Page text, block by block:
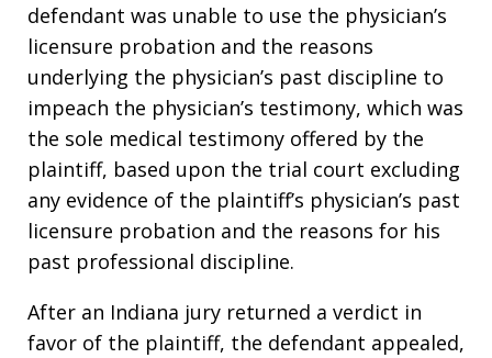
defendant was unable to use the physician’s
licensure probation and the reasons
underlying the physician’s past discipline to
impeach the physician’s testimony, which was
the sole medical testimony offered by the
plaintiff, based upon the trial court excluding
any evidence of the plaintiff’s physician’s past
licensure probation and the reasons for his
past professional discipline.
After an Indiana jury returned a verdict in
favor of the plaintiff, the defendant appealed,